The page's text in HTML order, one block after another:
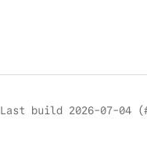
Last build 2026-07-04